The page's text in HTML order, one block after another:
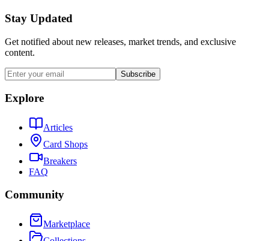
Stay Updated
Get notified about new releases, market trends, and exclusive
content.
Subscribe
Explore
Articles
Card Shops
Breakers
FAQ
Community
Marketplace